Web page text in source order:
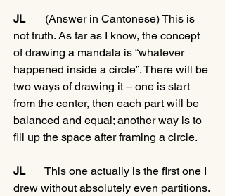
JL
      (Answer in Cantonese) This is
not truth. As far as I know, the concept
of drawing a mandala is “whatever
happened inside a circle”. There will be
two ways of drawing it – one is start
from the center, then each part will be
balanced and equal; another way is to
fill up the space after framing a circle.
JL
       This one actually is the first one I
drew without absolutely even partitions.